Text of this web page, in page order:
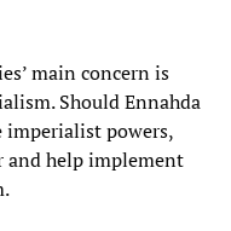
main concern is
Should Ennahda
powers,
and help implement